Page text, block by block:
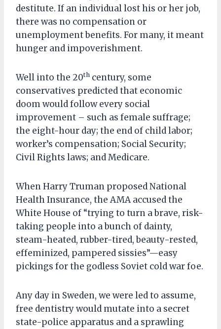
destitute. If an individual lost his or her job,
there was no compensation or
unemployment benefits. For many, it meant
hunger and impoverishment.
Well into the 20th century, some
conservatives predicted that economic
doom would follow every social
improvement – such as female suffrage;
the eight-hour day; the end of child labor;
worker’s compensation; Social Security;
Civil Rights laws; and Medicare.
When Harry Truman proposed National
Health Insurance, the AMA accused the
White House of “trying to turn a brave, risk-
taking people into a bunch of dainty,
steam-heated, rubber-tired, beauty-rested,
effeminized, pampered sissies”—easy
pickings for the godless Soviet cold war foe.
Any day in Sweden, we were led to assume,
free dentistry would mutate into a secret
state-police apparatus and a sprawling